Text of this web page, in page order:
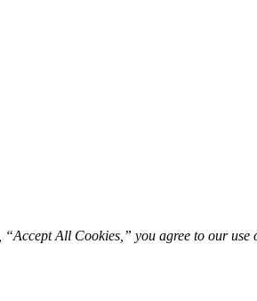
All Cookies,” you agree to our